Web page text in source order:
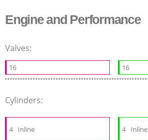
Engine and Performance
Valves:
16 16
Cylinders:
4 Inline 4 Inline